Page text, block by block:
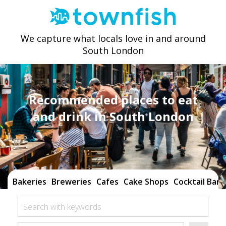
We capture what locals love in and around
South London
Recommended places to eat
and drink in South London
Bakeries Breweries Cafes Cake Shops Cocktail Bars
Search with keywords